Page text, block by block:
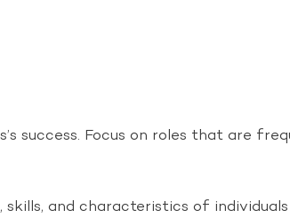
success. Focus on roles that are
and characteristics of